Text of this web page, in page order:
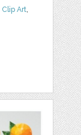
Clip Art,